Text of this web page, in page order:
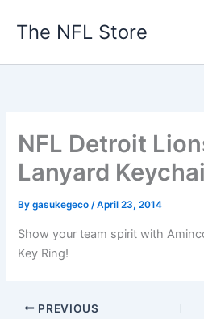
The NFL Store
NFL Detroit
Lanyard
Bygasukegeco/April 23, 2014
Show your team spirit with
Key Ring!
PREVIOUS